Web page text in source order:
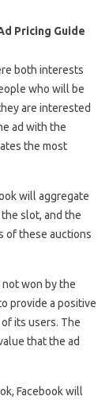
Pricing Guide
both interests
who will be
are interested
ad with the
the most
will aggregate
slot, and the
of these auctions
not won by the
provide a positive
its users. The
that the ad
Facebook will